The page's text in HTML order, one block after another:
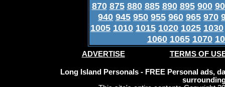
870 875 880 885 890 895 900
940 945 950 955 960 965 970
1005 1010 1015 1020 1025 1030
1060 1065 1070
ADVERTISE TERMS OF
Long Island Personals - FREE Personal ads,